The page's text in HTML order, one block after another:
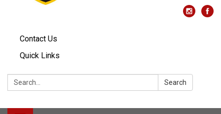
Contact Us
Quick Links
Search: Search